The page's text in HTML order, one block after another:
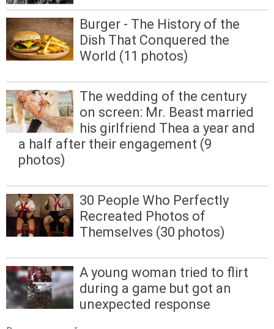
Burger - The History of the
Dish That Conquered the
World (11 photos)
The wedding of the century
on screen: Mr. Beast married
his girlfriend Thea a year and
a half after their engagement (9
photos)
30 People Who Perfectly
Recreated Photos of
Themselves (30 photos)
A young woman tried to flirt
during a game but got an
unexpected response